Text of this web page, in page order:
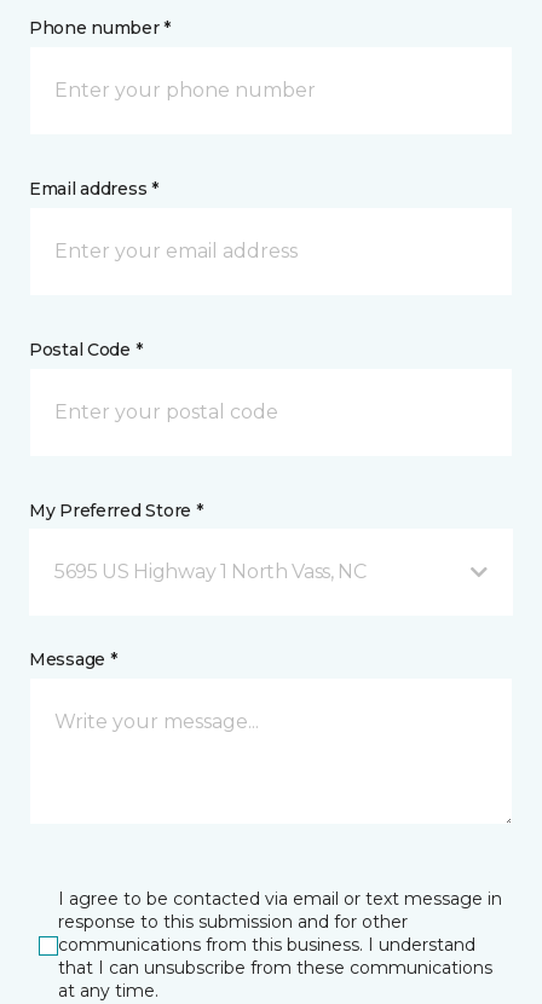
Phone number *
Email address *
Postal Code *
My Preferred Store *
5695 US Highway 1 North Vass, NC
Message *
I agree to be contacted via email or text message in
response to this submission and for other
communications from this business. I understand
that I can unsubscribe from these communications
at any time.